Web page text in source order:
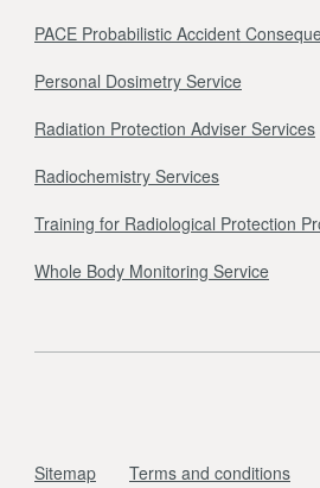
PACE Probabilistic Accident
Personal Dosimetry Service
Radiation Protection Adviser Services
Radiochemistry Services
Training for Radiological Protection
Whole Body Monitoring Service
Sitemap Terms and conditions